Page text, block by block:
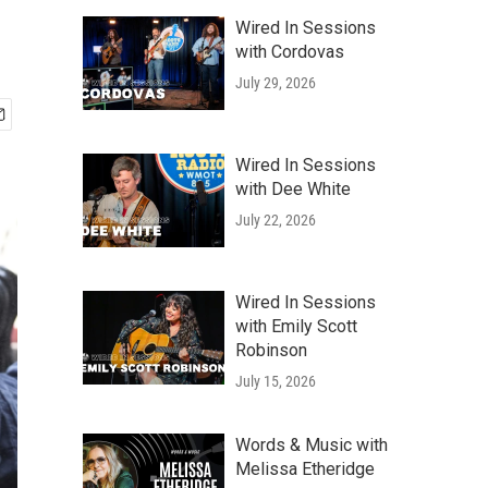
Wired In Sessions
with Cordovas
July 29, 2026
Wired In Sessions
with Dee White
July 22, 2026
Wired In Sessions
with Emily Scott
Robinson
July 15, 2026
Words & Music with
Melissa Etheridge